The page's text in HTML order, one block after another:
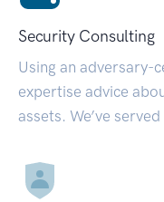
Security Consulting
Using an adversary-
expertise advice
assets. We’ve